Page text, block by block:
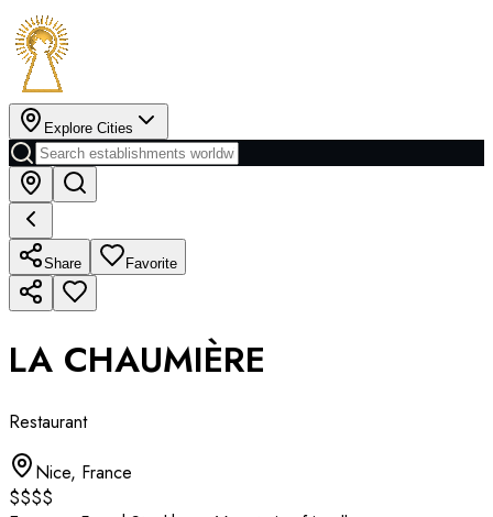
Explore Cities
Share Favorite
LA CHAUMIÈRE
Restaurant
Nice, France
$$$$